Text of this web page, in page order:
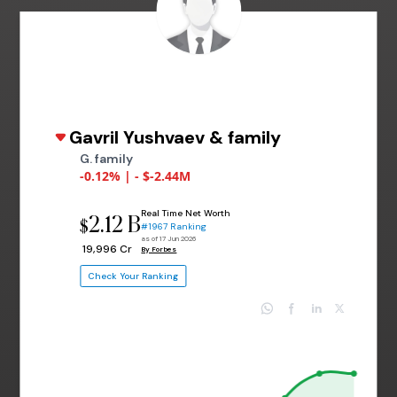
Gavril Yushvaev & family
G. family
-0.12% | - $-2.44M
$2.12 B
₹ 19,996 Cr
Real Time Net Worth
#1967 Ranking
as of 17 Jun 2026
By Forbes
Check Your Ranking